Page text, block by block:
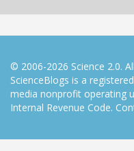
© 2006-2026 Science 2.0.
ScienceBlogs is a
media nonprofit operating
Internal Revenue Code.